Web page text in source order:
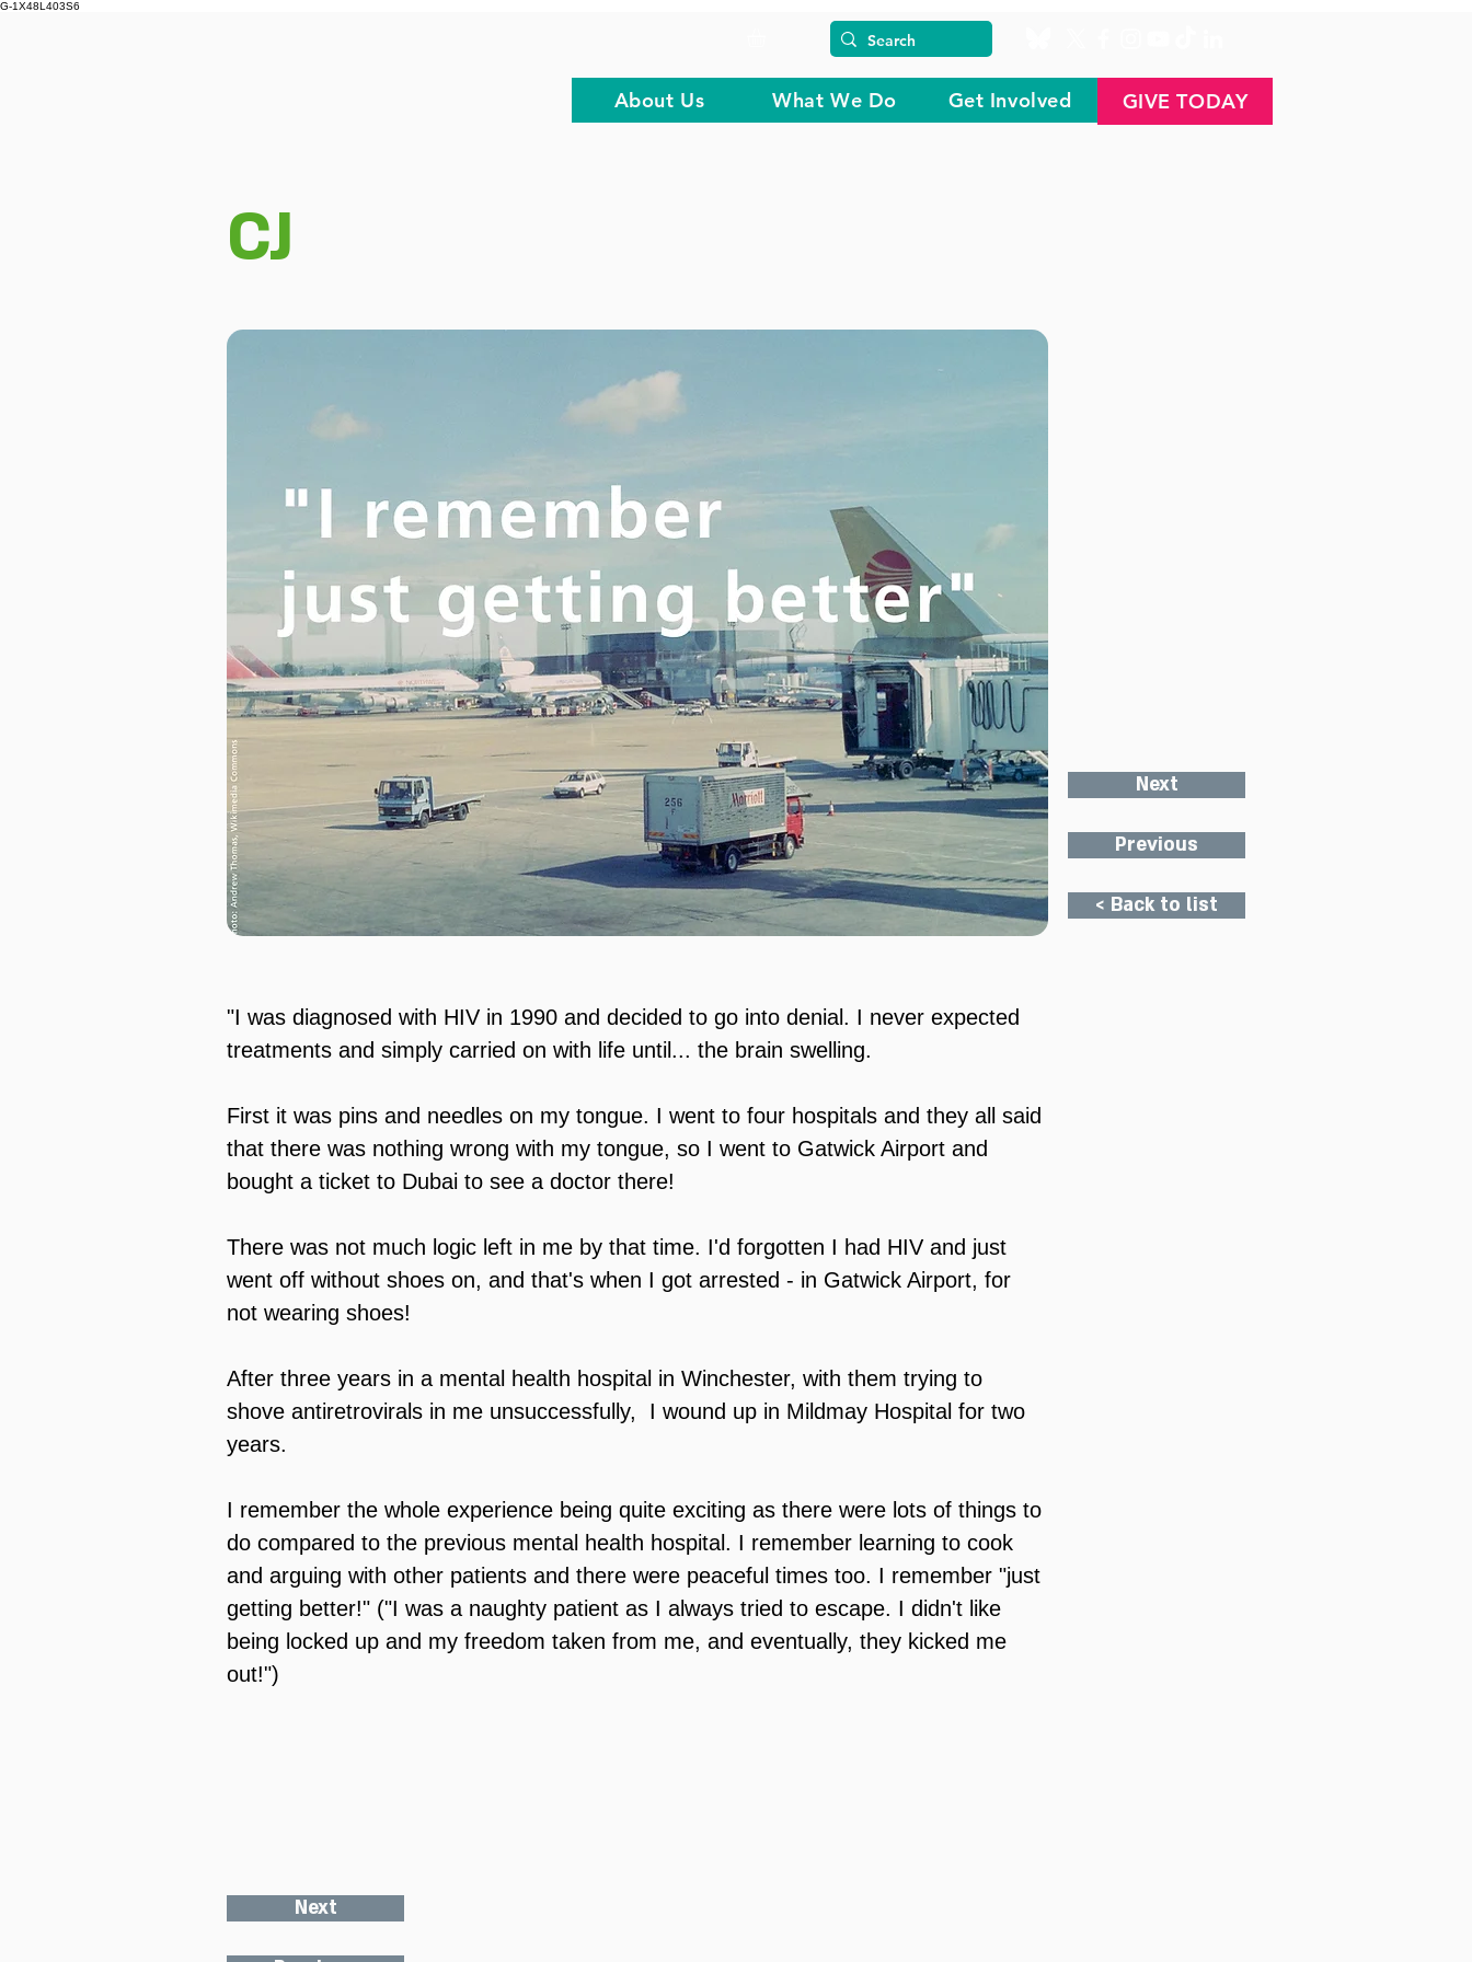
G-1X48L403S6
About Us What We Do Get Involved GIVE TODAY
CJ
Next
Previous
< Back to list
"I was diagnosed with HIV in 1990 and decided to go into denial. I never expected
treatments and simply carried on with life until... the brain swelling.
First it was pins and needles on my tongue. I went to four hospitals and they all said
that there was nothing wrong with my tongue, so I went to Gatwick Airport and
bought a ticket to Dubai to see a doctor there!
There was not much logic left in me by that time. I'd forgotten I had HIV and just
went off without shoes on, and that's when I got arrested - in Gatwick Airport, for
not wearing shoes!
After three years in a mental health hospital in Winchester, with them trying to
shove antiretrovirals in me unsuccessfully,  I wound up in Mildmay Hospital for two
years.
I remember the whole experience being quite exciting as there were lots of things to
do compared to the previous mental health hospital. I remember learning to cook
and arguing with other patients and there were peaceful times too. I remember "just
getting better!" ("I was a naughty patient as I always tried to escape. I didn't like
being locked up and my freedom taken from me, and eventually, they kicked me
out!")
Next